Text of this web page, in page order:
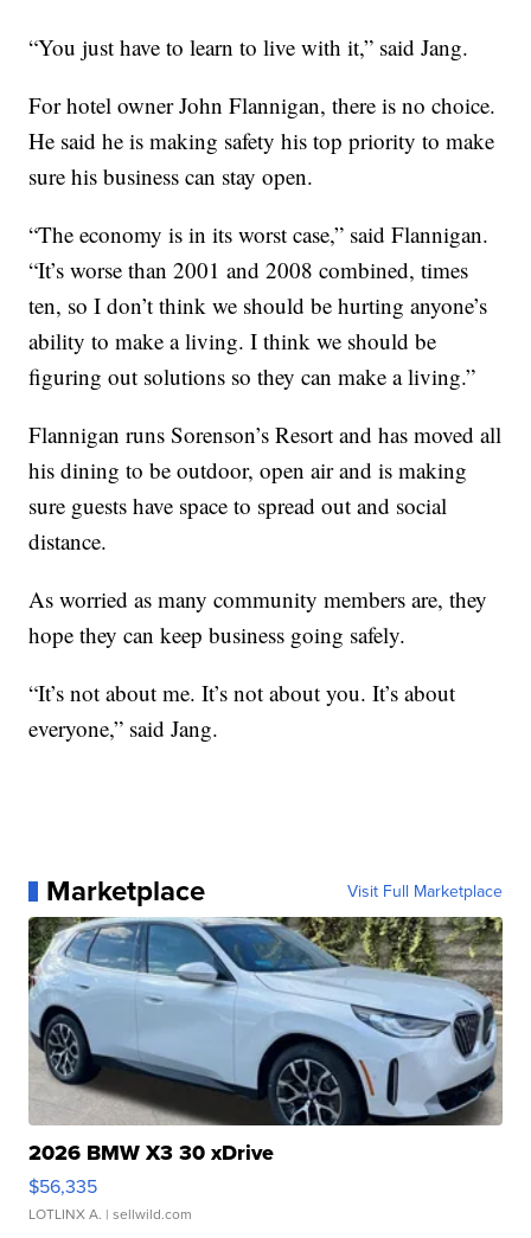
“You just have to learn to live with it,” said Jang.
For hotel owner John Flannigan, there is no choice.
He said he is making safety his top priority to make
sure his business can stay open.
“The economy is in its worst case,” said Flannigan.
“It’s worse than 2001 and 2008 combined, times
ten, so I don’t think we should be hurting anyone’s
ability to make a living. I think we should be
figuring out solutions so they can make a living.”
Flannigan runs Sorenson’s Resort and has moved all
his dining to be outdoor, open air and is making
sure guests have space to spread out and social
distance.
As worried as many community members are, they
hope they can keep business going safely.
“It’s not about me. It’s not about you. It’s about
everyone,” said Jang.
Marketplace Visit Full Marketplace
2026 BMW X3 30 xDrive
$56,335
LOTLINX A. | sellwild.com